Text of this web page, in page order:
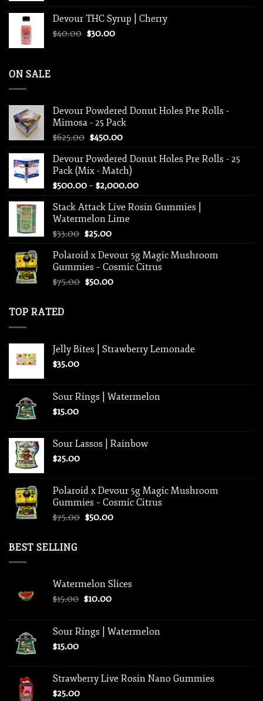
Devour THC Syrup | Cherry
$40.00 Original
$30.00Current
ON SALE
Devour Powdered Donut Holes Pre Rolls -
Mimosa - 25 Pack
$625.00 Original
was:
$625.00.
$450.00Current
is:
$450.00.
Devour Powdered Donut Holes Pre Rolls - 25
Pack (Mix - Match)
$500.00 – $2,000.00Price
$500.00
Stack Attack Live Rosin Gummies |
Watermelon Lime
$33.00 Original
was:
$33.00.
$25.00Current
is:
$25.00.
Polaroid x Devour 5g Magic Mushroom
Gummies – Cosmic Citrus
$75.00 Original
$50.00Current
TOP RATED
Jelly Bites | Strawberry Lemonade
$35.00
Sour Rings | Watermelon
$15.00
Sour Lassos | Rainbow
$25.00
Polaroid x Devour 5g Magic Mushroom
Gummies – Cosmic Citrus
$75.00 Original
$50.00Current
BEST SELLING
Watermelon Slices
$15.00 Original
$15.00.
$10.00Current
$10.00.
Sour Rings | Watermelon
$15.00
Strawberry Live Rosin Nano Gummies
$25.00